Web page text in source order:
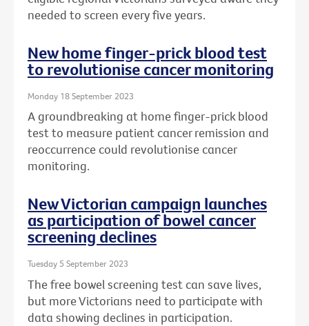
needed to screen every five years.
New home finger-prick blood test
to revolutionise cancer monitoring
Monday 18 September 2023
A groundbreaking at home finger-prick blood
test to measure patient cancer remission and
reoccurrence could revolutionise cancer
monitoring.
New Victorian campaign launches
as participation of bowel cancer
screening declines
Tuesday 5 September 2023
The free bowel screening test can save lives,
but more Victorians need to participate with
data showing declines in participation.